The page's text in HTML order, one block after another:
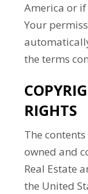
America or
Your
the terms
RIGHTS
The
owned and
Real Estate
the United